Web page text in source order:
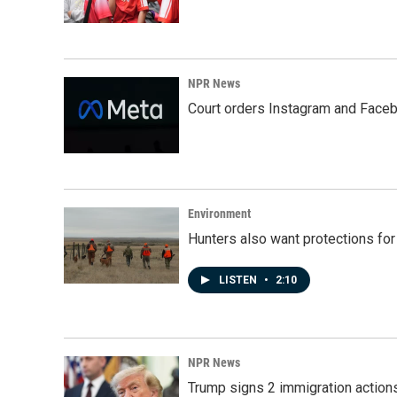
NPR News
Court orders Instagram and
Environment
Hunters also want protections
LISTEN • 2:10
NPR News
Trump signs 2 immigration